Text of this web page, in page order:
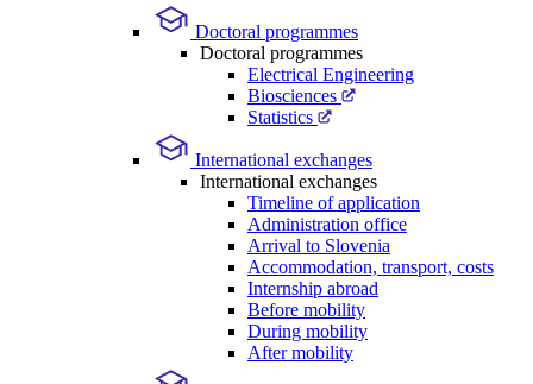
Doctoral programmes
Doctoral programmes
Electrical Engineering
Biosciences
Statistics
International exchanges
International exchanges
Timeline of application
Administration office
Arrival to Slovenia
Accommodation, transport, costs
Internship abroad
Before mobility
During mobility
After mobility